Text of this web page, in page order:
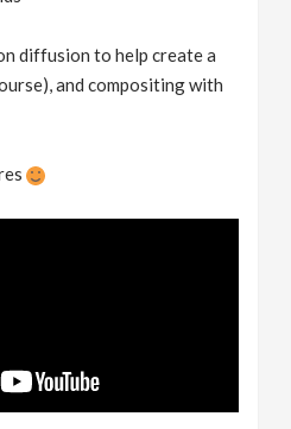
diffusion to help create a
and compositing with